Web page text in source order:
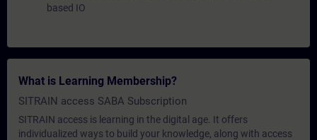
based IO
What is Learning Membership?
SITRAIN access SABA Subscription
SITRAIN access is learning in the digital age. It offers
individualized ways to build your knowledge, along with access